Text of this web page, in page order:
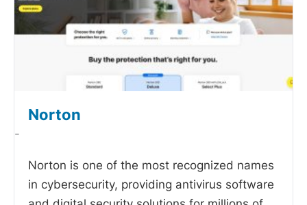
Norton
-
Norton is one of the most recognized names
in cybersecurity, providing antivirus software